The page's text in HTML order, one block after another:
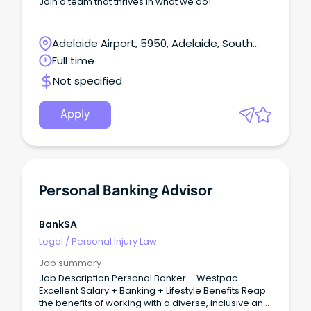
Adelaide Airport, 5950, Adelaide, South
Australia
Full time
Not specified
Apply
Personal Banking Advisor
BankSA
Legal /Personal Injury Law
Job summary
Job Description Personal Banker – Westpac
Excellent Salary + Banking + Lifestyle Benefits Reap
the benefits of working with a diverse, inclusive and